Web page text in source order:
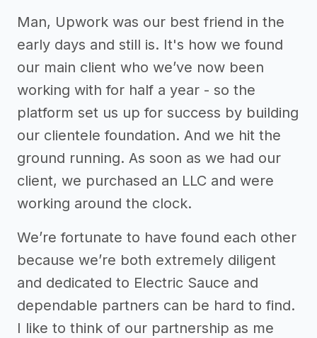
Man, Upwork was our best friend in the
early days and still is. It's how we found
our main client who we’ve now been
working with for half a year - so the
platform set us up for success by building
our clientele foundation. And we hit the
ground running. As soon as we had our
client, we purchased an LLC and were
working around the clock.
We’re fortunate to have found each other
because we’re both extremely diligent
and dedicated to Electric Sauce and
dependable partners can be hard to find.
I like to think of our partnership as me